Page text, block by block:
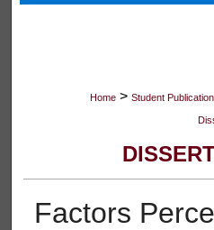
Digital
Home > Student
Factors